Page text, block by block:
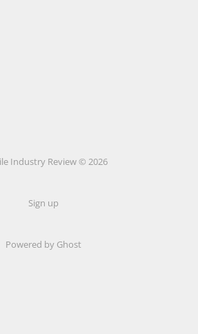
Industry Review © 2026
Sign up
Powered by Ghost